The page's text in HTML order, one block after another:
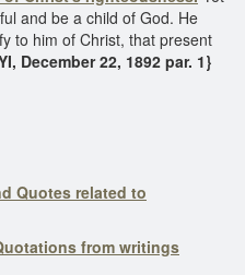
and be a child of God. He
to him of Christ, that present
December 22, 1892 par. 1}
Quotes related to
from writings